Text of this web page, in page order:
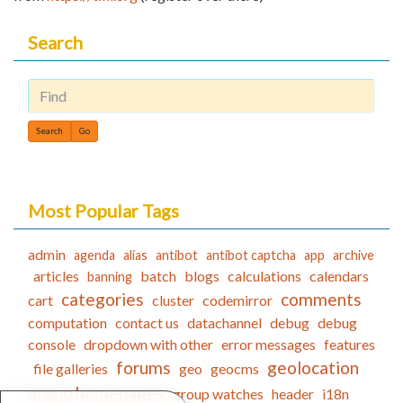
Search
Find
Most Popular Tags
admin agenda alias antibot antibot captcha app archive
articles banning batch blogs calculations calendars
cart categories cluster codemirror comments
computation contact us datachannel debug debug
console dropdown with other error messages features
file galleries forums geo geocms geolocation
group homepages group watches header i18n